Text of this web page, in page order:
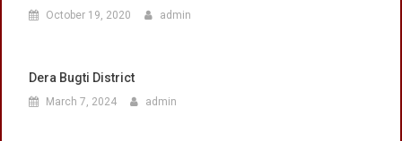
October 19, 2020 admin
Dera Bugti District
March 7, 2024 admin